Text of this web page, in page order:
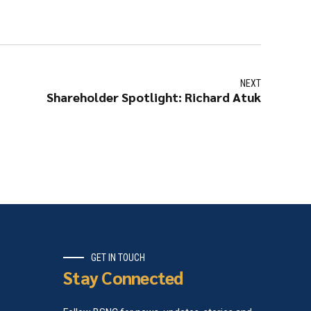
NEXT
Shareholder Spotlight: Richard Atuk
GET IN TOUCH
Stay Connected